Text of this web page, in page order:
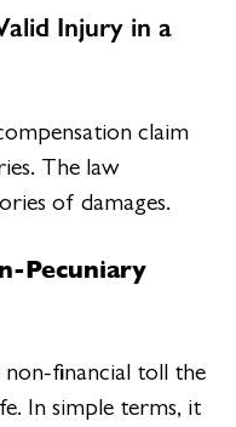
Injury in a
claim
The law
of damages.
Pecuniary
financial toll the
In simple terms, it